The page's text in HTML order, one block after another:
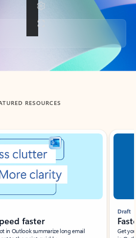
RESOURCES
faster
in Outlook summarize long email
Draft
Get